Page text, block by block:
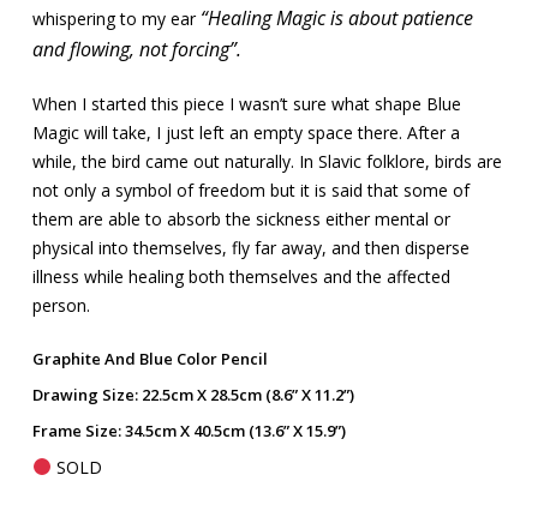
whispering to my ear “Healing Magic is about patience
and flowing, not forcing”.
When I started this piece I wasn’t sure what shape Blue
Magic will take, I just left an empty space there. After a
while, the bird came out naturally. In Slavic folklore, birds are
not only a symbol of freedom but it is said that some of
them are able to absorb the sickness either mental or
physical into themselves, fly far away, and then disperse
illness while healing both themselves and the affected
person.
Graphite And Blue Color Pencil
Drawing Size: 22.5cm X 28.5cm (8.6” X 11.2”)
Frame Size: 34.5cm X 40.5cm (13.6” X 15.9”)
SOLD